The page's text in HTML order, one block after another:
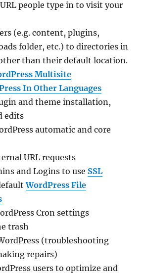
people type in to visit your
(e.g. content, plugins,
folder, etc.) to directories in
than their default location.
Multisite
In Other Languages
and theme installation,
edits
automatic and core
URL requests
and Logins to use SSL
WordPress File
Cron settings
trash
(troubleshooting
repairs)
users to optimize and